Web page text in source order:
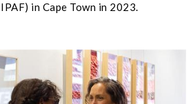
in Cape Town in 2023.